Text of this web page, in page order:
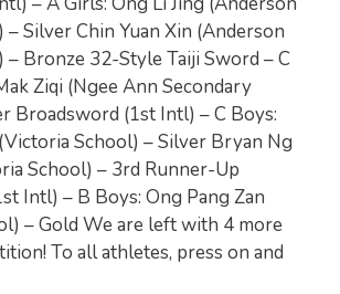
– Silver Chin Yuan Xin (Anderson
– Bronze 32-Style Taiji Sword – C
Ziqi (Ngee Ann Secondary
Broadsword (1st Intl) – C Boys:
School) – Silver Bryan Ng
School) – 3rd Runner-Up
Intl) – B Boys: Ong Pang Zan
– Gold We are left with 4 more
To all athletes, press on and